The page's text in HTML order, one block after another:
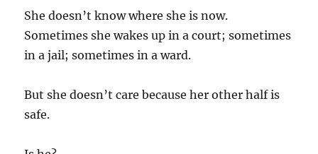
She doesn’t know where she is now.
Sometimes she wakes up in a court; sometimes
in a jail; sometimes in a ward.
But she doesn’t care because her other half is
safe.